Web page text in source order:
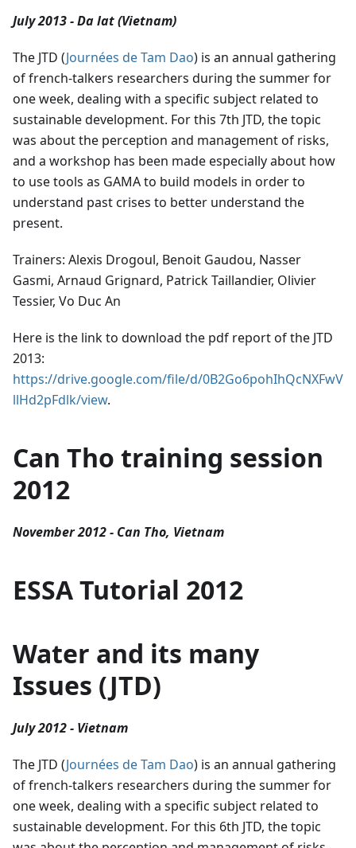
July 2013 - Da lat (Vietnam)
The JTD (Journées de Tam Dao) is an annual gathering
of french-talkers researchers during the summer for
one week, dealing with a specific subject related to
sustainable development. For this 7th JTD, the topic
was about the perception and management of risks,
and a workshop has been made especially about how
to use tools as GAMA to build models in order to
understand past crises to better understand the
present.
Trainers: Alexis Drogoul, Benoit Gaudou, Nasser
Gasmi, Arnaud Grignard, Patrick Taillandier, Olivier
Tessier, Vo Duc An
Here is the link to download the pdf report of the JTD
2013:
https://drive.google.com/file/d/0B2Go6pohIhQcNXFwV
llHd2pFdlk/view.
Can Tho training session
2012
November 2012 - Can Tho, Vietnam
ESSA Tutorial 2012
Water and its many
Issues (JTD)
July 2012 - Vietnam
The JTD (Journées de Tam Dao) is an annual gathering
of french-talkers researchers during the summer for
one week, dealing with a specific subject related to
sustainable development. For this 6th JTD, the topic